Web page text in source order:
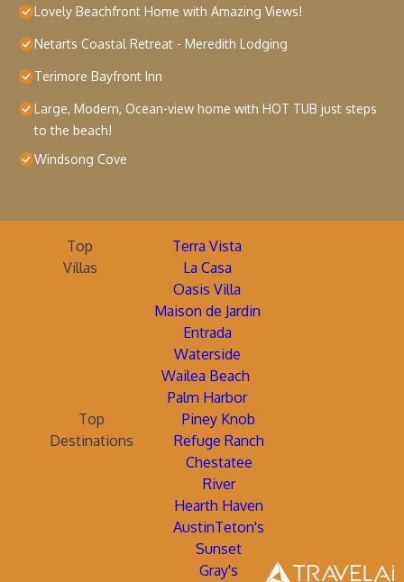
Lovely Beachfront Home with Amazing Views!
Netarts Coastal Retreat - Meredith Lodging
Terimore Bayfront Inn
Large, Modern, Ocean-view home with HOT TUB just steps
to the beach!
Windsong Cove
Top
Villas
Terra Vista
La Casa
Oasis Villa
Maison de Jardin
Entrada
Waterside
Wailea Beach
Palm Harbor
Top
Destinations
Piney Knob
Refuge Ranch
Chestatee
River
Hearth Haven
AustinTeton's
Sunset
Gray's